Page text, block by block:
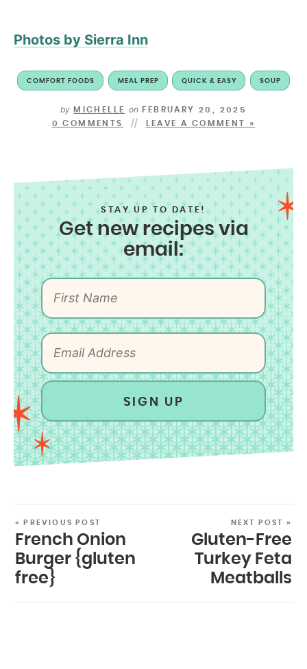
Photos by Sierra Inn
COMFORT FOODS MEAL PREP QUICK & EASY SOUP
by MICHELLE onFEBRUARY 20, 2025
0 COMMENTS
LEAVE A COMMENT »
STAY UP TO DATE!
Get new recipes via
email:
SIGN UP
« PREVIOUS POST
French Onion
Burger {gluten
free}
NEXT POST »
Gluten-Free
Turkey Feta
Meatballs